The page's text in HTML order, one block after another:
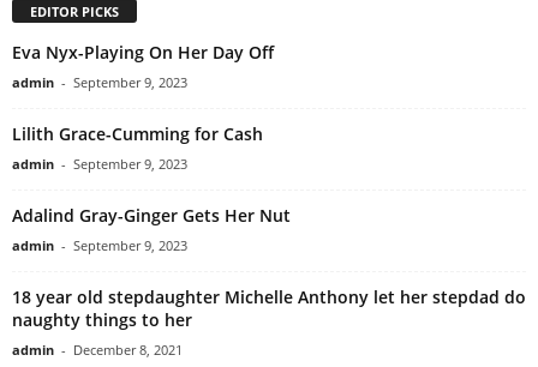
EDITOR PICKS
Eva Nyx-Playing On Her Day Off
admin - September 9, 2023
Lilith Grace-Cumming for Cash
admin - September 9, 2023
Adalind Gray-Ginger Gets Her Nut
admin - September 9, 2023
18 year old stepdaughter Michelle Anthony let her stepdad do
naughty things to her
admin - December 8, 2021